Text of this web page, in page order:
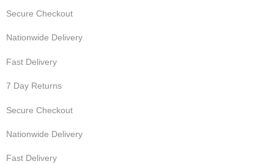
Secure Checkout
Nationwide Delivery
Fast Delivery
7 Day Returns
Secure Checkout
Nationwide Delivery
Fast Delivery